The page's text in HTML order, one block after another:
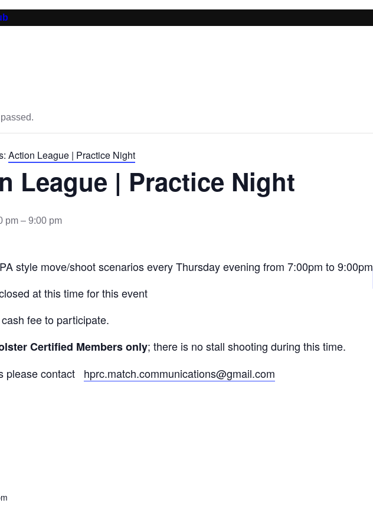
Action League | Practice Night
League | Practice Night
pm – 9:00 pm
style move/shoot scenarios every Thursday evening from 7:00pm to 9:00pm
at this time for this event
fee to participate.
Certified Members only; there is no stall shooting during this time.
please contact hprc.match.communications@gmail.com